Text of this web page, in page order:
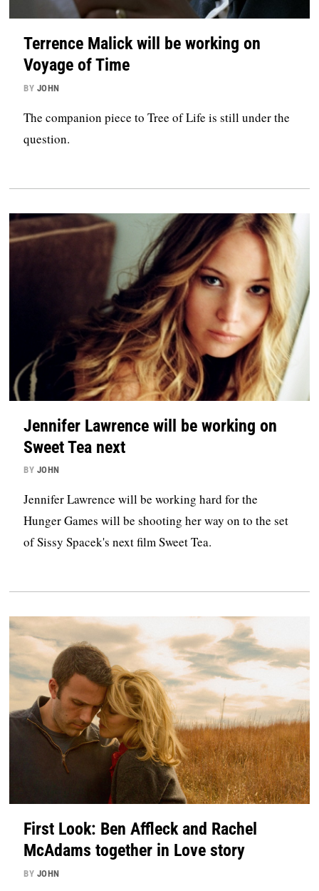
Terrence Malick will be working on
Voyage of Time
BY JOHN
The companion piece to Tree of Life is still under the
question.
Jennifer Lawrence will be working on
Sweet Tea next
BY JOHN
Jennifer Lawrence will be working hard for the
Hunger Games will be shooting her way on to the set
of Sissy Spacek's next film Sweet Tea.
First Look: Ben Affleck and Rachel
McAdams together in Love story
BY JOHN